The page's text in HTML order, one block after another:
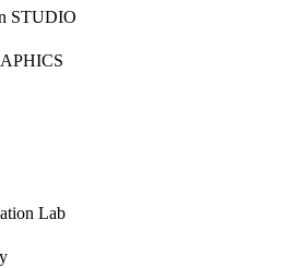
STUDIO
Lab